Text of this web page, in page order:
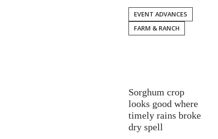
EVENT ADVANCES
FARM & RANCH
Sorghum crop
looks good where
timely rains broke
dry spell